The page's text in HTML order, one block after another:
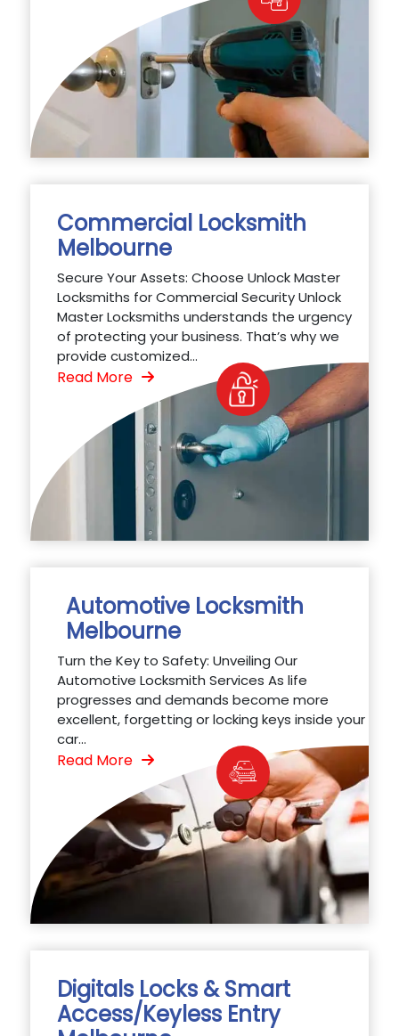
Commercial Locksmith
Melbourne
Secure Your Assets: Choose Unlock Master
Locksmiths for Commercial Security Unlock
Master Locksmiths understands the urgency
of protecting your business. That’s why we
provide customized...
Read More
Automotive Locksmith
Melbourne
Turn the Key to Safety: Unveiling Our
Automotive Locksmith Services As life
progresses and demands become more
excellent, forgetting or locking keys inside your
car...
Read More
Digitals Locks & Smart
Access/Keyless Entry